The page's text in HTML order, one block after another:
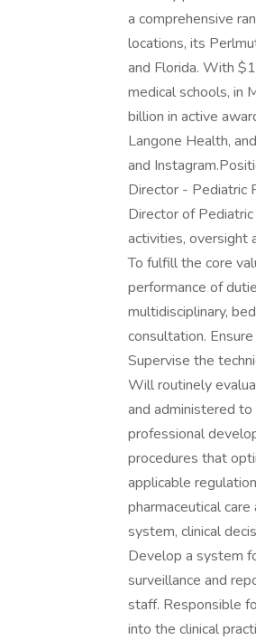
a comprehensive
locations, its
and Florida. With
medical schools, in
billion in active
Langone Health,
and
Director - Pediatric
Director of
activities, oversight
To fulfill the core
performance of
multidisciplinary,
consultation.
Supervise the
Will routinely
and administered
professional
procedures that
applicable
pharmaceutical
system, clinical
Develop a system
surveillance and
staff. Responsible
into the clinical